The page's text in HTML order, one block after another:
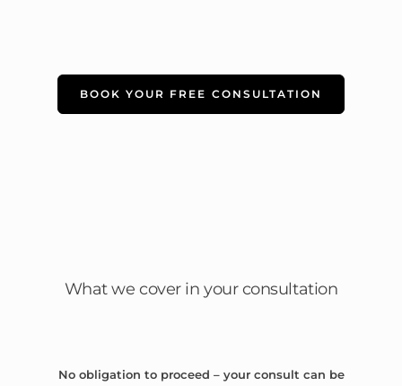
BOOK YOUR FREE CONSULTATION
What we cover in your consultation
No obligation to proceed – your consult can be